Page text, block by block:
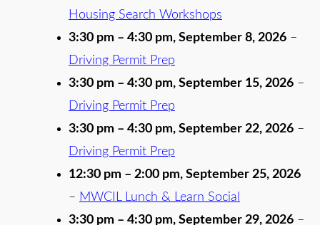
Housing Search Workshops
3:30 pm – 4:30 pm, September 8, 2026 –
Driving Permit Prep
3:30 pm – 4:30 pm, September 15, 2026 –
Driving Permit Prep
3:30 pm – 4:30 pm, September 22, 2026 –
Driving Permit Prep
12:30 pm – 2:00 pm, September 25, 2026
– MWCIL Lunch & Learn Social
3:30 pm – 4:30 pm, September 29, 2026 –